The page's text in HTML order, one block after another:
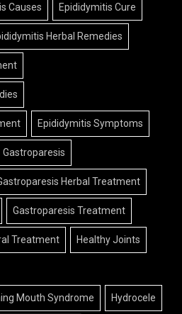
Causes Epididymitis Cure
Herbal Remedies
Epididymitis Symptoms
Gastroparesis
Herbal Treatment
Gastroparesis Treatment
Treatment Healthy Joints
Mouth Syndrome Hydrocele